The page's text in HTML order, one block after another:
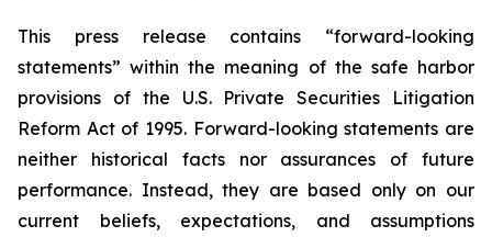
This press release contains “forward-looking
statements” within the meaning of the safe harbor
provisions of the U.S. Private Securities Litigation
Reform Act of 1995. Forward-looking statements are
neither historical facts nor assurances of future
performance. Instead, they are based only on our
current beliefs, expectations, and assumptions